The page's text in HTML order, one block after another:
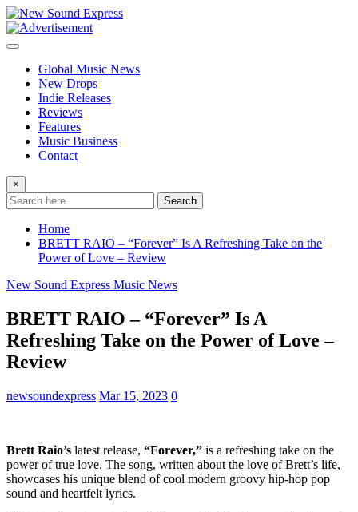
Skip
to
content
Global Music News
New Drops
Indie Releases
Reviews
Features
Music Business
Contact
×
Search
Home
BRETT RAIO – “Forever” Is A Refreshing Take on the
Power of Love – Review
New Sound Express Music News
BRETT RAIO – “Forever” Is A
Refreshing Take on the Power of Love –
Review
newsoundexpress Mar 15, 2023 0
Brett Raio’s latest release, “Forever,” is a refreshing take on the
power of true love. The song, written about the love of Brett’s life,
showcases his unique blend of cool modern groovy hip-hop pop
sound and heartfelt lyrics.